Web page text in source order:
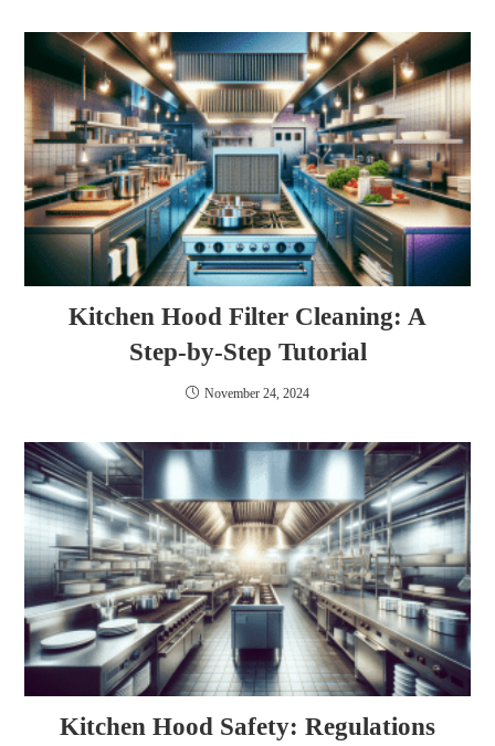
Kitchen Hood Filter Cleaning: A
Step-by-Step Tutorial
November 24, 2024
Kitchen Hood Safety: Regulations